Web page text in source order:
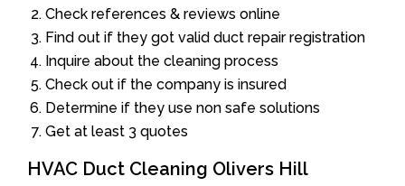
Check references & reviews online
Find out if they got valid duct repair registration
Inquire about the cleaning process
Check out if the company is insured
Determine if they use non safe solutions
Get at least 3 quotes
HVAC Duct Cleaning Olivers Hill